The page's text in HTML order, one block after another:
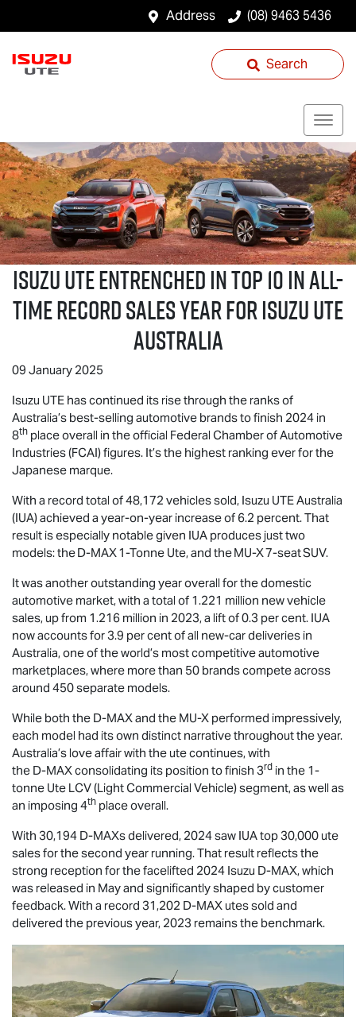
Address (08) 9463 5436
Search
Isuzu UTEEntrenched in Top 10 in All-
Time Record Sales Year forIsuzu UTE
Australia
09 January 2025
Isuzu UTE has continued its rise through the ranks of
Australia’s best-selling automotive brands to finish 2024 in
8th place overall in the official Federal Chamber of Automotive
Industries (FCAI) figures. It’s the highest ranking ever for the
Japanese marque.
With a record total of 48,172 vehicles sold, Isuzu UTEAustralia
(IUA) achieved a year-on-year increase of 6.2 percent. That
result is especially notable given IUA produces just two
models: theD-MAX1-Tonne Ute, and theMU-X7-seat SUV.
It was another outstanding year overall for the domestic
automotive market, with a total of 1.221 million new vehicle
sales, up from 1.216 million in 2023, a lift of 0.3 per cent. IUA
now accounts for 3.9 per cent of all new-car deliveries in
Australia, one of the world’s most competitive automotive
marketplaces, where more than 50 brands compete across
around 450 separate models.
While both the D-MAXand the MU-X performed impressively,
each model had its own distinct narrative throughout the year.
Australia’s love affair with the ute continues, with
the D-MAXconsolidating its position to finish 3rd in the 1-
tonne Ute LCV (Light Commercial Vehicle) segment, as well as
an imposing 4th place overall.
With 30,194 D-MAXs delivered, 2024 saw IUA top 30,000 ute
sales for the second year running. That result reflects the
strong reception for the facelifted 2024 Isuzu D-MAX, which
was released in May and significantly shaped by customer
feedback. With a record 31,202 D-MAX utes sold and
delivered the previous year, 2023 remains the benchmark.